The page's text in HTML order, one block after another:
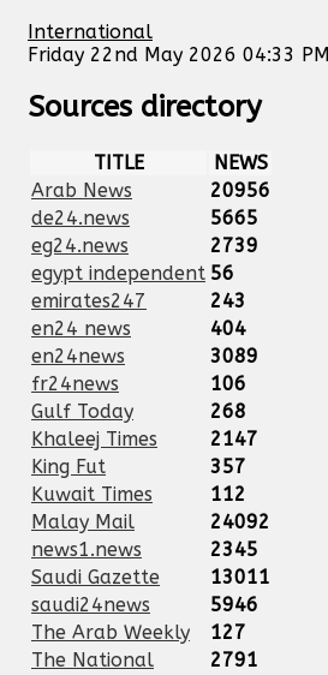
International
Friday 22nd May 2026 04:33 PM
Sources directory
TITLE
NEWS
Arab News
20956
de24.news
5665
eg24.news
2739
egypt independent 56
emirates247
243
en24 news
404
en24news
3089
fr24news
106
Gulf Today
268
Khaleej Times
2147
King Fut
357
Kuwait Times
112
Malay Mail
24092
news1.news
2345
Saudi Gazette
13011
saudi24news
5946
The Arab Weekly
127
The National
2791